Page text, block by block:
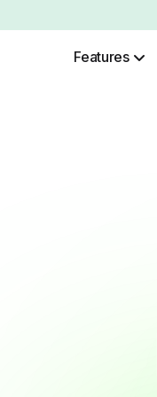
Features